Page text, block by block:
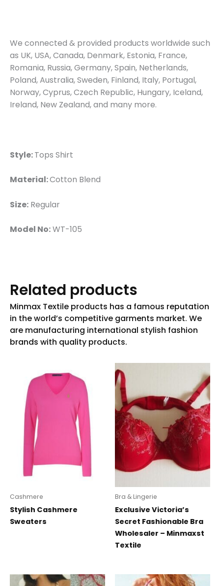
We connected & provided products worldwide such
as UK, USA, Canada, Denmark, Estonia, France,
Romania, Russia, Germany, Spain, Netherlands,
Poland, Australia, Sweden, Finland, Italy, Portugal,
Norway, Cyprus, Czech Republic, Hungary, Iceland,
Ireland, New Zealand, and many more.
Style:Tops Shirt
Material:Cotton Blend
Size: Regular
Model No:WT-105
Related products
Cashmere
Stylish Cashmere
Sweaters
Bra & Lingerie
Exclusive Victoria’s
Secret Fashionable Bra
Wholesaler – Minmaxst
Textile